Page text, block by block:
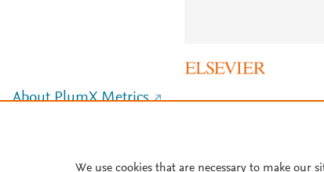
About PlumX Metrics
We use cookies that are necessary to make our